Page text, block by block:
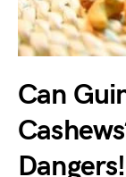
Can
Dangers!